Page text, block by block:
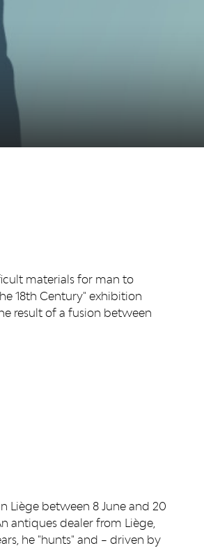
materials for man to
18th Century" exhibition
result of a fusion between
Liège between 8 June and 20
antiques dealer from Liège,
he "hunts" and – driven by